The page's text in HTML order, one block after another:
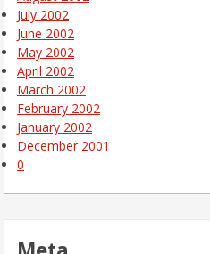
July 2002
June 2002
May 2002
April 2002
March 2002
February 2002
January 2002
December 2001
0